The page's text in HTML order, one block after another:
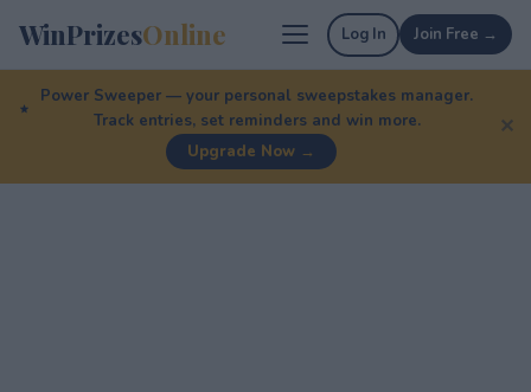
WinPrizesOnline Log In Join Free →
Power Sweeper — your personal sweepstakes manager.
Track entries, set reminders and win more.
Upgrade Now →
✕